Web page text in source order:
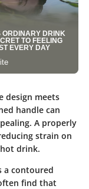
design meets
handle can
A properly
strain on
drink.
a contoured
find that